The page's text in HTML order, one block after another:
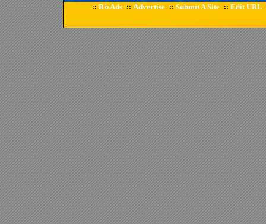
:: BizAds :: Advertise :: Submit A Site :: Edit URL